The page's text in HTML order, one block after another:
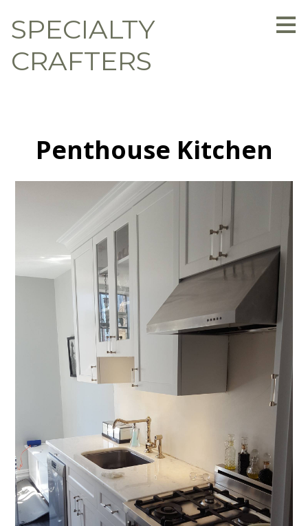
to
main
SPECIALTY
CRAFTERS
Penthouse Kitchen